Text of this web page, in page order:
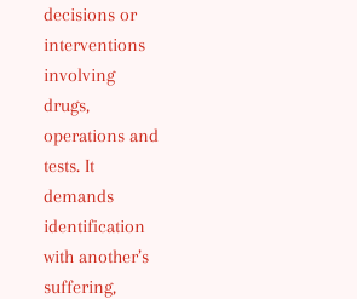
decisions or
interventions
involving
drugs,
operations and
tests. It
demands
identification
with another’s
suffering,